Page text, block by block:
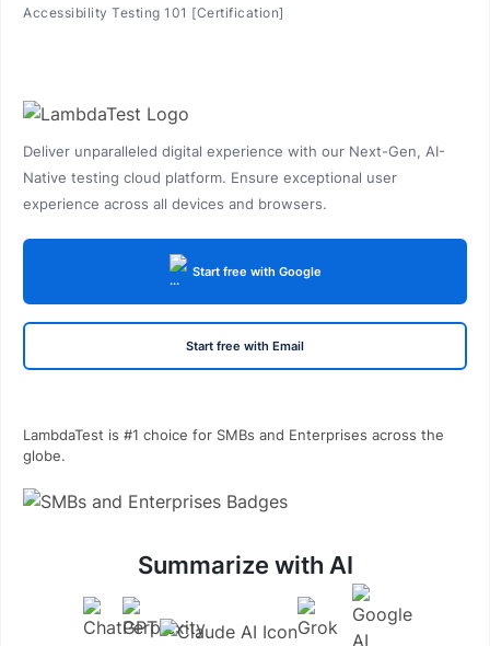
Accessibility Testing 101 [Certification]
Deliver unparalleled digital experience with our Next-Gen, AI-
Native testing cloud platform. Ensure exceptional user
experience across all devices and browsers.
Start free with Google
Start free with Email
LambdaTest is #1 choice for SMBs and Enterprises across the
globe.
Summarize with AI